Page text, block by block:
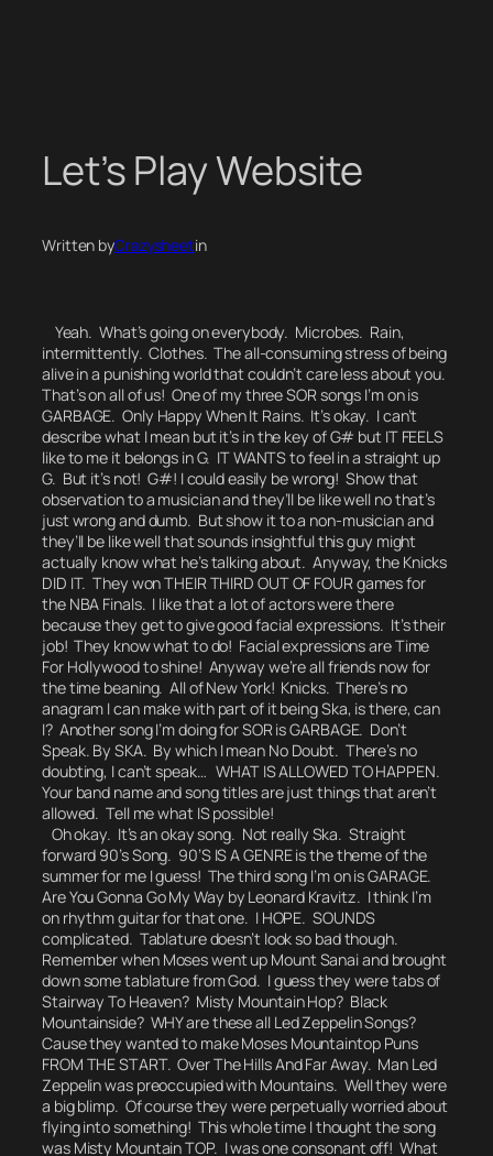
Let’s Play Website
Written byCrazysheetin
Yeah. What’s going on everybody. Microbes. Rain,
intermittently. Clothes. The all-consuming stress of being
alive in a punishing world that couldn’t care less about you.
That’s on all of us! One of my three SOR songs I’m on is
GARBAGE. Only Happy When It Rains. It’s okay. I can’t
describe what I mean but it’s in the key of G# but IT FEELS
like to me it belongs in G. IT WANTS to feel in a straight up
G. But it’s not! G#! I could easily be wrong! Show that
observation to a musician and they’ll be likewell no that’s
just wrong and dumb. But show it to a non-musician and
they’ll be likewell that sounds insightful this guy might
actually know what he’s talking about. Anyway, the Knicks
DID IT. They won THEIR THIRD OUT OF FOUR games for
the NBA Finals. I like that a lot of actors were there
because they get to give good facial expressions. It’s their
job! They know what to do! Facial expressions are Time
For Hollywood to shine! Anyway we’re all friends now for
the time beaning. All of New York! Knicks. There’s no
anagram I can make with part of it beingSka, is there, can
I? Another song I’m doing for SOR is GARBAGE. Don’t
Speak. By SKA. By which I mean No Doubt. There’s no
doubting, I can’t speak… WHAT IS ALLOWED TO HAPPEN.
Your band name and song titles are just things that aren’t
allowed. Tell me what IS possible!
Oh okay. It’s an okay song. Not really Ska. Straight
forward 90’s Song. 90’S IS A GENRE is the theme of the
summer for me I guess! The third song I’m on is GARAGE.
Are You Gonna Go My Way by Leonard Kravitz. I think I’m
on rhythm guitar for that one. I HOPE. SOUNDS
complicated. Tablature doesn’t look so bad though.
Remember when Moses went up Mount Sanai and brought
down some tablature from God. I guess they were tabs of
Stairway To Heaven? Misty Mountain Hop? Black
Mountainside?WHY are these all Led Zeppelin Songs?
Cause they wanted to make Moses Mountaintop Puns
FROM THE START. Over The Hills And Far Away. Man Led
Zeppelin was preoccupied with Mountains. Well they were
a big blimp. Of course they were perpetually worried about
flying into something! This whole time I thought the song
wasMisty Mountain TOP. I was one consonant off! What